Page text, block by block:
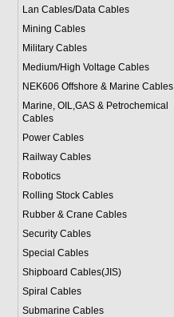
Lan Cables/Data Cables
Mining Cables
Military Cables
Medium/High Voltage Cables
NEK606 Offshore & Marine Cables
Marine, OIL,GAS & Petrochemical
Cables
Power Cables
Railway Cables
Robotics
Rolling Stock Cables
Rubber & Crane Cables
Security Cables
Special Cables
Shipboard Cables(JIS)
Spiral Cables
Submarine Cables